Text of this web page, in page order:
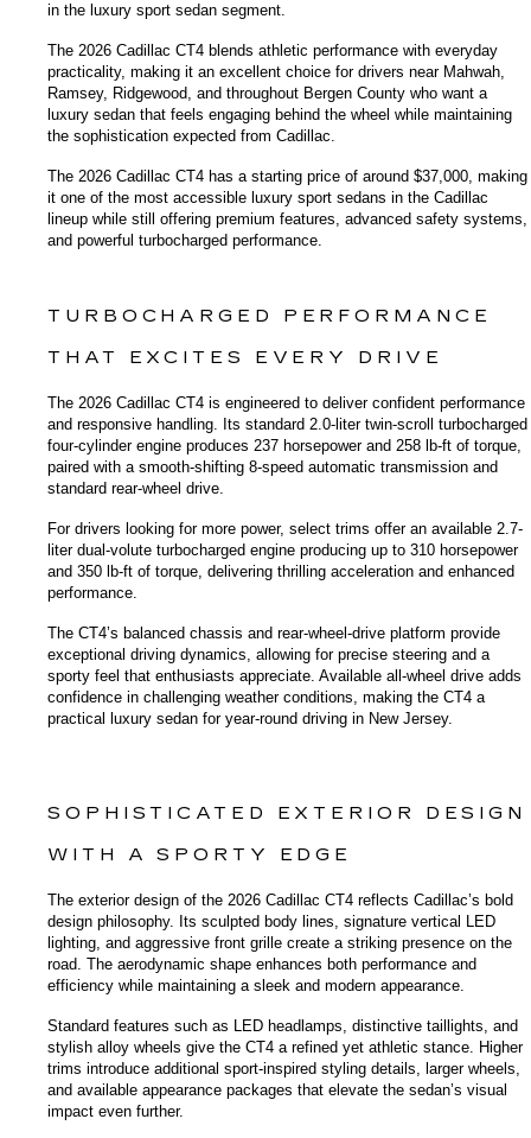
in the luxury sport sedan segment.
The 2026 Cadillac CT4 blends athletic performance with everyday
practicality, making it an excellent choice for drivers near Mahwah,
Ramsey, Ridgewood, and throughout Bergen County who want a
luxury sedan that feels engaging behind the wheel while maintaining
the sophistication expected from Cadillac.
The 2026 Cadillac CT4 has a starting price of around $37,000, making
it one of the most accessible luxury sport sedans in the Cadillac
lineup while still offering premium features, advanced safety systems,
and powerful turbocharged performance.
TURBOCHARGED PERFORMANCE
THAT EXCITES EVERY DRIVE
The 2026 Cadillac CT4 is engineered to deliver confident performance
and responsive handling. Its standard 2.0-liter twin-scroll turbocharged
four-cylinder engine produces 237 horsepower and 258 lb-ft of torque,
paired with a smooth-shifting 8-speed automatic transmission and
standard rear-wheel drive.
For drivers looking for more power, select trims offer an available 2.7-
liter dual-volute turbocharged engine producing up to 310 horsepower
and 350 lb-ft of torque, delivering thrilling acceleration and enhanced
performance.
The CT4’s balanced chassis and rear-wheel-drive platform provide
exceptional driving dynamics, allowing for precise steering and a
sporty feel that enthusiasts appreciate. Available all-wheel drive adds
confidence in challenging weather conditions, making the CT4 a
practical luxury sedan for year-round driving in New Jersey.
SOPHISTICATED EXTERIOR DESIGN
WITH A SPORTY EDGE
The exterior design of the 2026 Cadillac CT4 reflects Cadillac’s bold
design philosophy. Its sculpted body lines, signature vertical LED
lighting, and aggressive front grille create a striking presence on the
road. The aerodynamic shape enhances both performance and
efficiency while maintaining a sleek and modern appearance.
Standard features such as LED headlamps, distinctive taillights, and
stylish alloy wheels give the CT4 a refined yet athletic stance. Higher
trims introduce additional sport-inspired styling details, larger wheels,
and available appearance packages that elevate the sedan’s visual
impact even further.